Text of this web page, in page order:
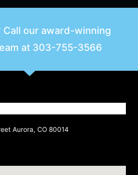
Call our award-winning
at 303-755-3566
Aurora, CO 80014